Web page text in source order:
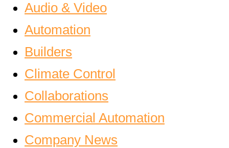
Audio & Video
Automation
Builders
Climate Control
Collaborations
Commercial Automation
Company News